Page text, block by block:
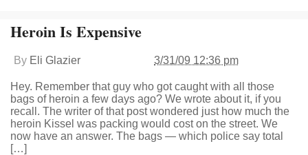
Heroin Is Expensive
By Eli Glazier 3/31/09 12:36 pm
Hey. Remember that guy who got caught with all those
bags of heroin a few days ago? We wrote about it, if you
recall. The writer of that post wondered just how much the
heroin Kissel was packing would cost on the street. We
now have an answer. The bags — which police say total
[…]